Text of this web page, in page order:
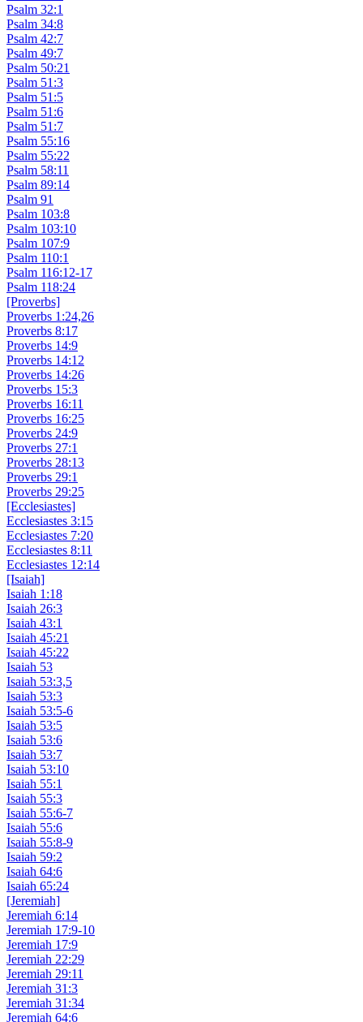
Psalm 32:1
Psalm 34:8
Psalm 42:7
Psalm 49:7
Psalm 50:21
Psalm 51:3
Psalm 51:5
Psalm 51:6
Psalm 51:7
Psalm 55:16
Psalm 55:22
Psalm 58:11
Psalm 89:14
Psalm 91
Psalm 103:8
Psalm 103:10
Psalm 107:9
Psalm 110:1
Psalm 116:12-17
Psalm 118:24
[Proverbs]
Proverbs 1:24,26
Proverbs 8:17
Proverbs 14:9
Proverbs 14:12
Proverbs 14:26
Proverbs 15:3
Proverbs 16:11
Proverbs 16:25
Proverbs 24:9
Proverbs 27:1
Proverbs 28:13
Proverbs 29:1
Proverbs 29:25
[Ecclesiastes]
Ecclesiastes 3:15
Ecclesiastes 7:20
Ecclesiastes 8:11
Ecclesiastes 12:14
[Isaiah]
Isaiah 1:18
Isaiah 26:3
Isaiah 43:1
Isaiah 45:21
Isaiah 45:22
Isaiah 53
Isaiah 53:3,5
Isaiah 53:3
Isaiah 53:5-6
Isaiah 53:5
Isaiah 53:6
Isaiah 53:7
Isaiah 53:10
Isaiah 55:1
Isaiah 55:3
Isaiah 55:6-7
Isaiah 55:6
Isaiah 55:8-9
Isaiah 59:2
Isaiah 64:6
Isaiah 65:24
[Jeremiah]
Jeremiah 6:14
Jeremiah 17:9-10
Jeremiah 17:9
Jeremiah 22:29
Jeremiah 29:11
Jeremiah 31:3
Jeremiah 31:34
Jeremiah 64:6